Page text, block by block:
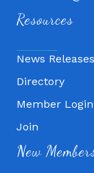
Resources
News Releases
Directory
Member Login
Join
New
Fitness 180
Lampasas